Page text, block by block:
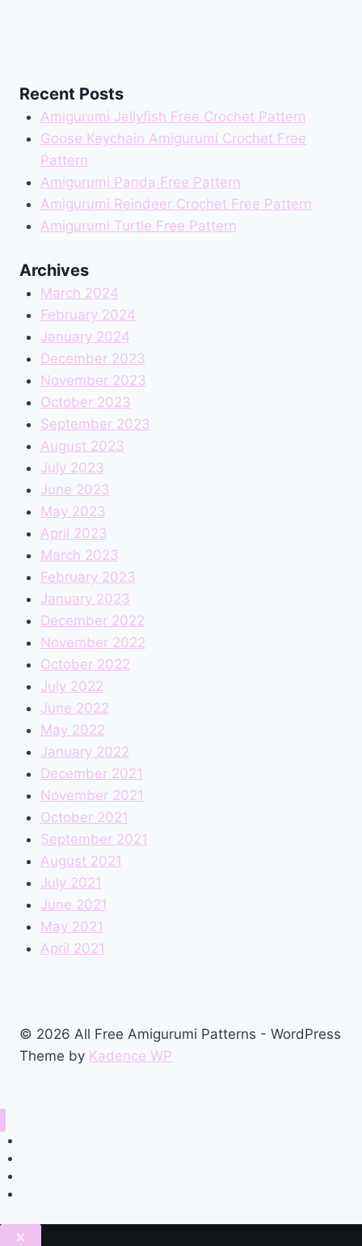
Recent Posts
Amigurumi Jellyfish Free Crochet Pattern
Goose Keychain Amigurumi Crochet Free
Pattern
Amigurumi Panda Free Pattern
Amigurumi Reindeer Crochet Free Pattern
Amigurumi Turtle Free Pattern
Archives
March 2024
February 2024
January 2024
December 2023
November 2023
October 2023
September 2023
August 2023
July 2023
June 2023
May 2023
April 2023
March 2023
February 2023
January 2023
December 2022
November 2022
October 2022
July 2022
June 2022
May 2022
January 2022
December 2021
November 2021
October 2021
September 2021
August 2021
July 2021
June 2021
May 2021
April 2021
© 2026 All Free Amigurumi Patterns - WordPress
Theme by Kadence WP